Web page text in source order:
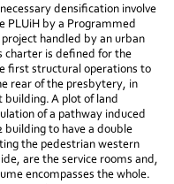
densification involve
PLUiH by a Programmed
handled by an urban
charter is defined for the
first structural operations to
rear of the presbytery, in
building. A plot of land
of a pathway induced
to have a double
the pedestrian western
are the service rooms and,
encompasses the whole.